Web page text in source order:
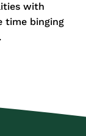
with
time binging